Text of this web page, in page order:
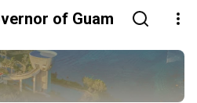
of Guam